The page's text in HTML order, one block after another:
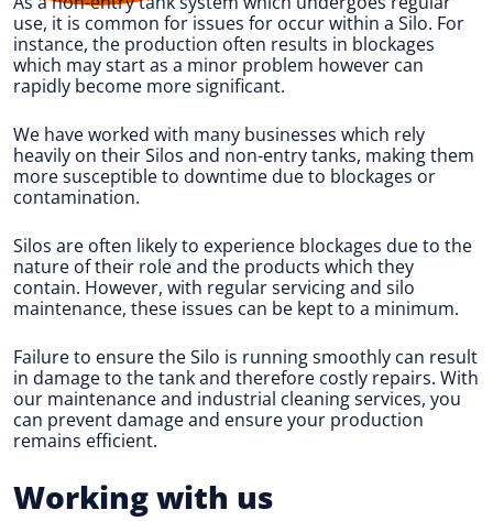
use, it is common for issues for occur within a Silo. For
instance, the production often results in blockages
which may start as a minor problem however can
rapidly become more significant.
We have worked with many businesses which rely
heavily on their Silos and non-entry tanks, making them
more susceptible to downtime due to blockages or
contamination.
Silos are often likely to experience blockages due to the
nature of their role and the products which they
contain. However, with regular servicing and silo
maintenance, these issues can be kept to a minimum.
Failure to ensure the Silo is running smoothly can result
in damage to the tank and therefore costly repairs. With
our maintenance and industrial cleaning services, you
can prevent damage and ensure your production
remains efficient.
Working with us